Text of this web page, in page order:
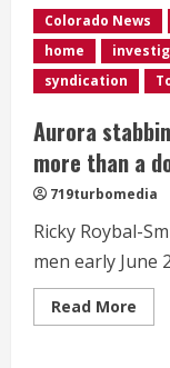
him
off
at
CPW
says
Colorado News
home
syndication
Aurora
more than a
719turbomedia
Ricky Roybal-
men early June
Read More
more